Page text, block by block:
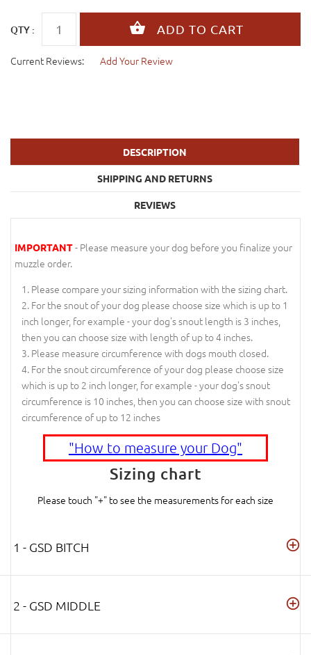
QTY :
Current Reviews: Add Your Review
DESCRIPTION
SHIPPING AND RETURNS
REVIEWS
IMPORTANT- Please measure your dog before you finalize your
muzzle order.
Please compare your sizing information with the sizing chart.
For the snout of your dog please choose size which is up to 1
inch longer, for example - your dog's snout length is 3 inches,
then you can choose size with length of up to 4 inches.
Please measure circumference with dogs mouth closed.
For the snout circumference of your dog please choose size
which is up to 2 inch longer, for example - your dog's snout
circumference is 10 inches, then you can choose size with snout
circumference of up to 12 inches
"How to measure your Dog"
Sizing chart
Please touch "+" to see the measurements for each size
1 - GSD BITCH
2 - GSD MIDDLE